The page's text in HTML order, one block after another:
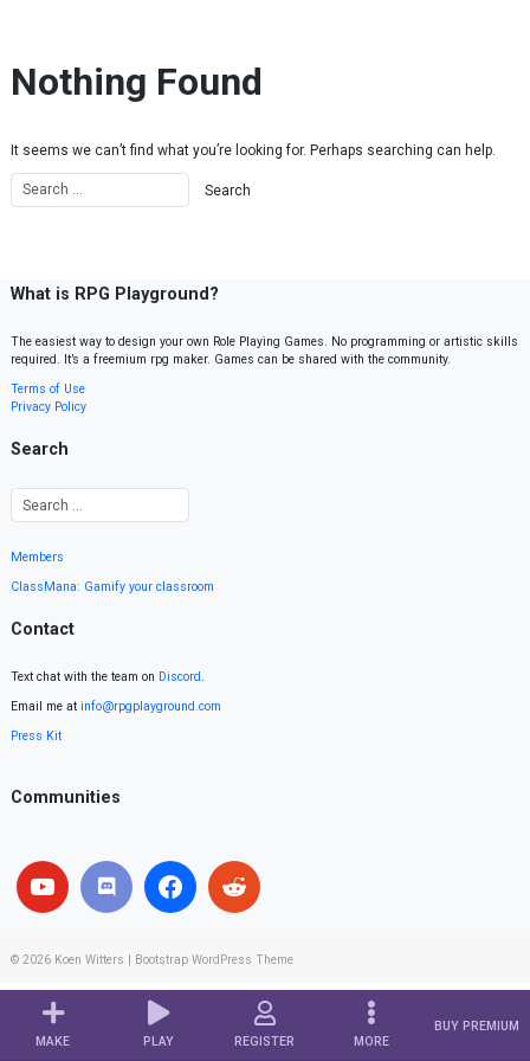
MAKE PLAY REGISTER MORE
BUY PREMIUM
Nothing Found
It seems we can’t find what you’re looking for. Perhaps searching can help.
What is RPG Playground?
The easiest way to design your own Role Playing Games. No programming or artistic skills
required. It’s a freemium rpg maker. Games can be shared with the community.
Terms of Use
Privacy Policy
Search
Members
ClassMana: Gamify your classroom
Contact
Text chat with the team on Discord.
Email me at info@rpgplayground.com
Press Kit
Communities
© 2026 Koen Witters Bootstrap WordPress Theme